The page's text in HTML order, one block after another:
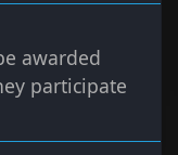
awarded
participate